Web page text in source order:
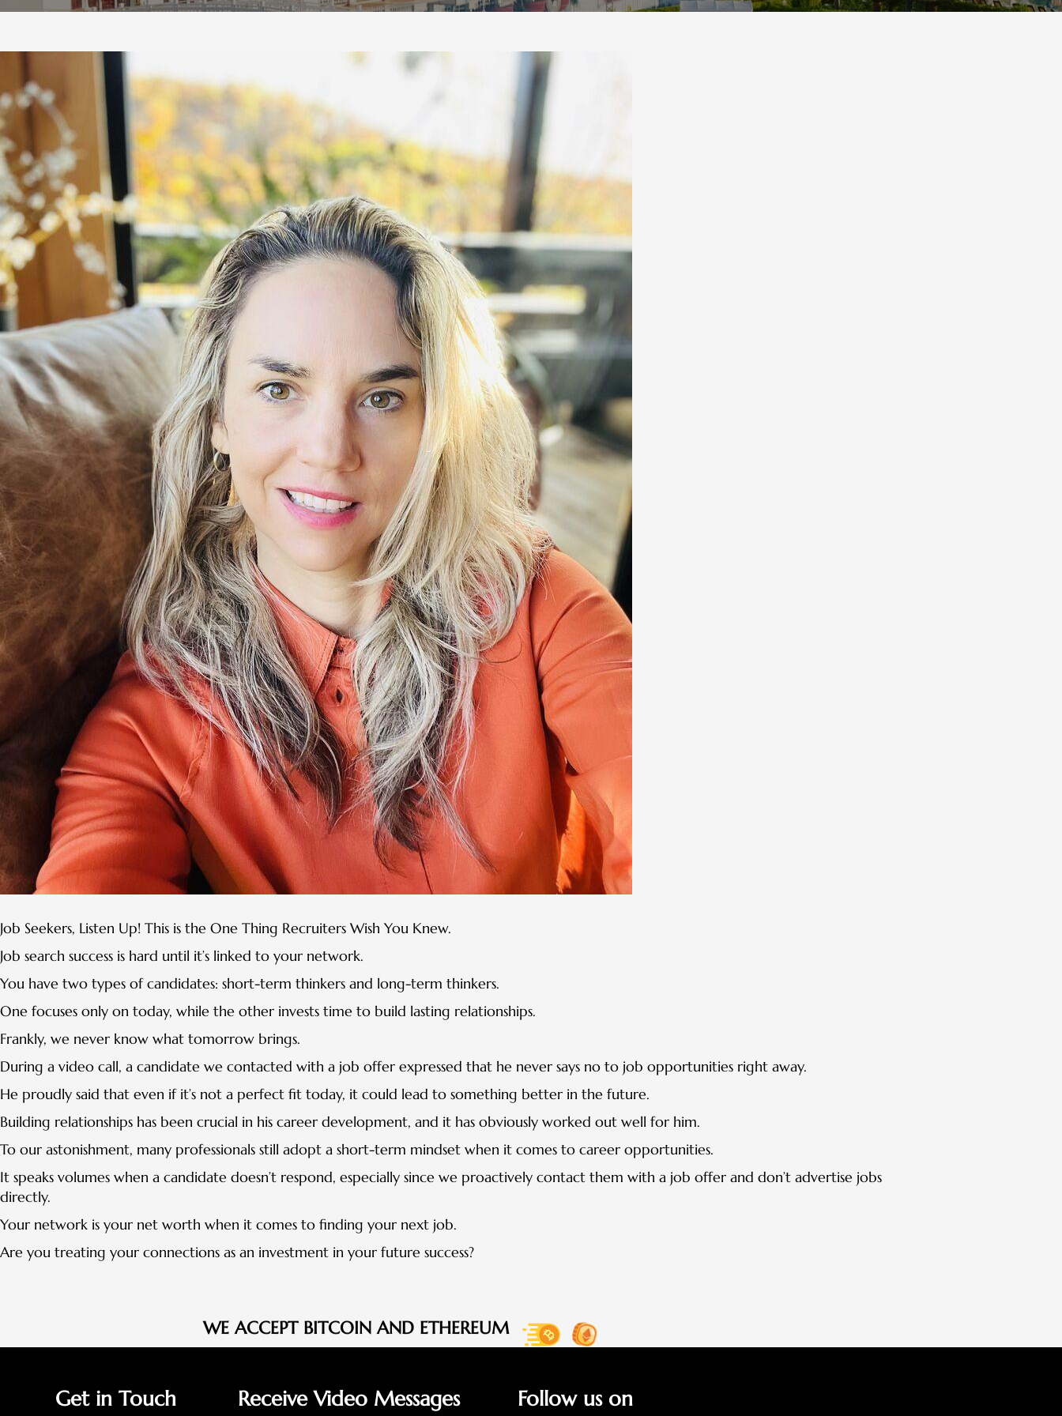
Job Seekers, Listen Up! This is the One Thing Recruiters Wish You Knew.
Job search success is hard until it’s linked to your network.
You have two types of candidates: short-term thinkers and long-term thinkers.
One focuses only on today, while the other invests time to build lasting relationships.
Frankly, we never know what tomorrow brings.
During a video call, a candidate we contacted with a job offer expressed that he never says no to job opportunities right away.
He proudly said that even if it’s not a perfect fit today, it could lead to something better in the future.
Building relationships has been crucial in his career development, and it has obviously worked out well for him.
To our astonishment, many professionals still adopt a short-term mindset when it comes to career opportunities.
It speaks volumes when a candidate doesn’t respond, especially since we proactively contact them with a job offer and don’t advertise jobs
directly.
Your network is your net worth when it comes to finding your next job.
Are you treating your connections as an investment in your future success?
WE ACCEPT BITCOIN AND ETHEREUM
Get in Touch Receive Video Messages Follow us on